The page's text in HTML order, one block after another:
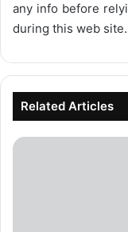
any info before
during this web site.
Related Articles